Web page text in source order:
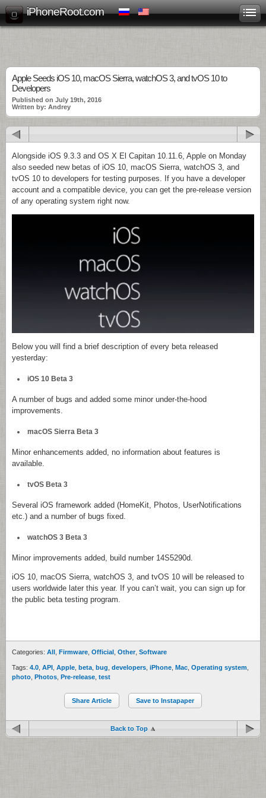
iPhoneRoot.com
Apple Seeds iOS 10, macOS Sierra, watchOS 3, and tvOS 10 to
Developers
Published on July 19th, 2016
Written by: Andrey
Alongside iOS 9.3.3 and OS X El Capitan 10.11.6, Apple on Monday
also seeded new betas of iOS 10, macOS Sierra, watchOS 3, and
tvOS 10 to developers for testing purposes. If you have a developer
account and a compatible device, you can get the pre-release version
of any operating system right now.
Below you will find a brief description of every beta released
yesterday:
iOS 10 Beta 3
A number of bugs and added some minor under-the-hood
improvements.
macOS Sierra Beta 3
Minor enhancements added, no information about features is
available.
tvOS Beta 3
Several iOS framework added (HomeKit, Photos, UserNotifications
etc.) and a number of bugs fixed.
watchOS 3 Beta 3
Minor improvements added, build number 14S5290d.
iOS 10, macOS Sierra, watchOS 3, and tvOS 10 will be released to
users worldwide later this year. If you can’t wait, you can sign up for
the public beta testing program.
Categories: All Firmware Official Other, Software
Tags: 4.0 API Apple beta bug developers iPhone Mac Operating system
photo Photos Pre-release test
Share Article Save to Instapaper
Back to Top